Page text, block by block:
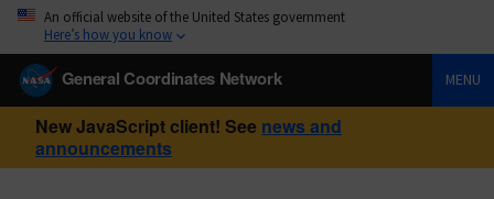
An official website of the United States government
Here’s how you know
General Coordinates Network MENU
New JavaScript client! See news and
announcements